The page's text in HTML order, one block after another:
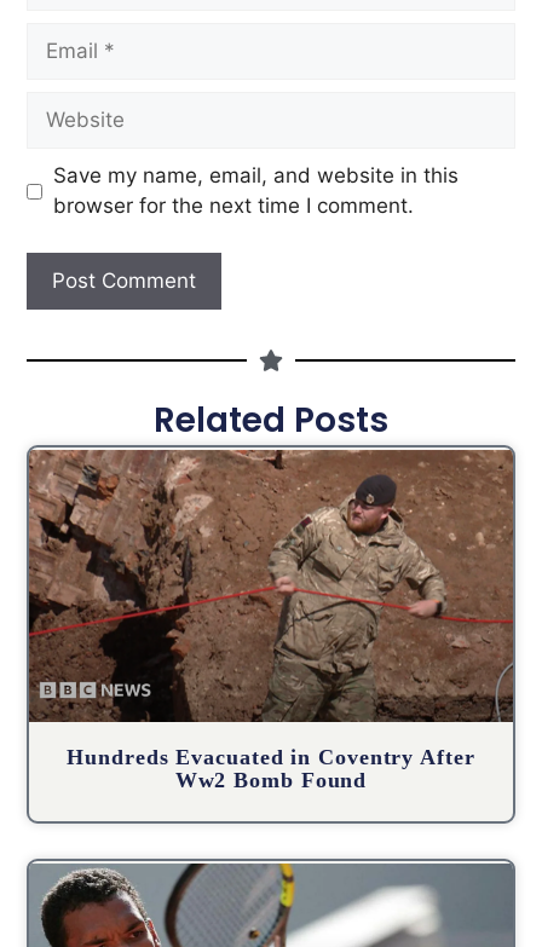
Save my name, email, and website in this
browser for the next time I comment.
Related Posts
Hundreds Evacuated in Coventry After
Ww2 Bomb Found